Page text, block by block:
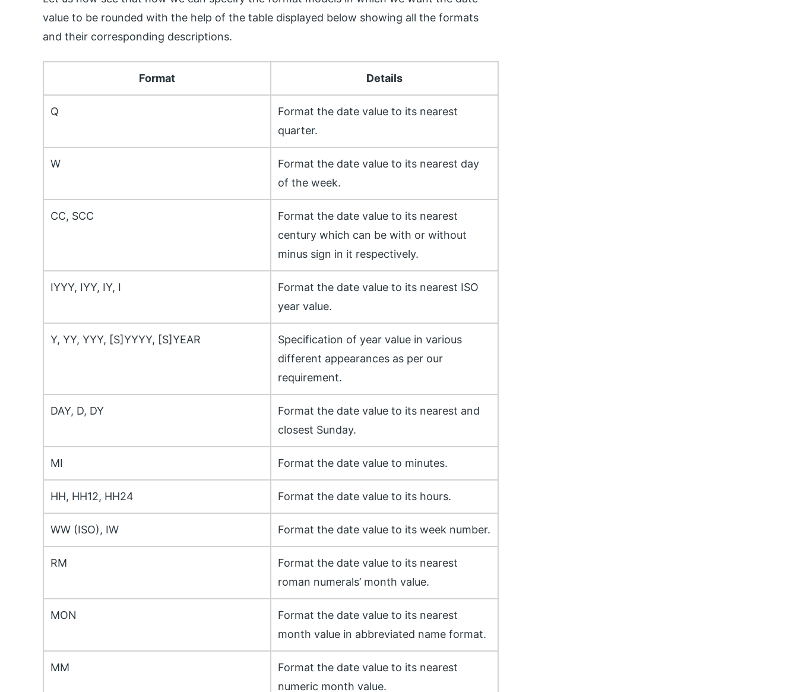
value to be rounded with the help of the table displayed below showing all the formats
and their corresponding descriptions.
Format Details
Q
Format the date value to its nearest
quarter.
W
Format the date value to its nearest day
of the week.
CC, SCC
Format the date value to its nearest
century which can be with or without
minus sign in it respectively.
IYYY, IYY, IY, I
Format the date value to its nearest ISO
year value.
Y, YY, YYY, [S]YYYY, [S]YEAR
Specification of year value in various
different appearances as per our
requirement.
DAY, D, DY
Format the date value to its nearest and
closest Sunday.
MI Format the date value to minutes.
HH, HH12, HH24 Format the date value to its hours.
WW (ISO), IW Format the date value to its week number.
RM
Format the date value to its nearest
roman numerals’ month value.
MON
Format the date value to its nearest
month value in abbreviated name format.
MM
Format the date value to its nearest
numeric month value.